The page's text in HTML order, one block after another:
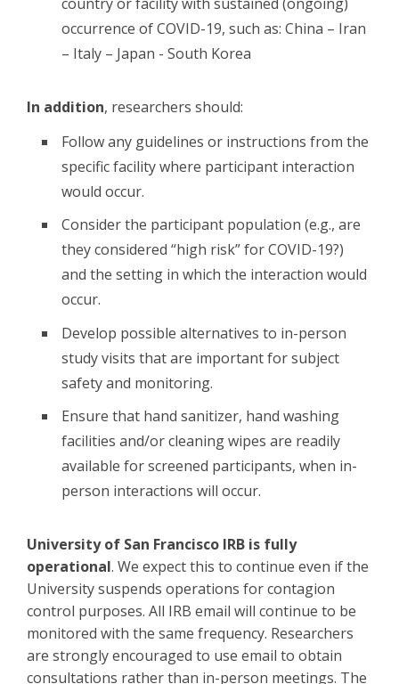
occurrence of COVID-19, such as: China – Iran
– Italy – Japan - South Korea
In addition, researchers should:
Follow any guidelines or instructions from the
specific facility where participant interaction
would occur.
Consider the participant population (e.g., are
they considered “high risk” for COVID-19?)
and the setting in which the interaction would
occur.
Develop possible alternatives to in-person
study visits that are important for subject
safety and monitoring.
Ensure that hand sanitizer, hand washing
facilities and/or cleaning wipes are readily
available for screened participants, when in-
person interactions will occur.
University of San Francisco IRB is fully
operational. We expect this to continue even if the
University suspends operations for contagion
control purposes. All IRB email will continue to be
monitored with the same frequency. Researchers
are strongly encouraged to use email to obtain
consultations rather than in-person meetings. The